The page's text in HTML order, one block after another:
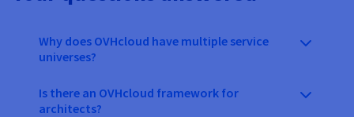
Why does OVHcloud have multiple service
universes?
Is there an OVHcloud framework for
architects?